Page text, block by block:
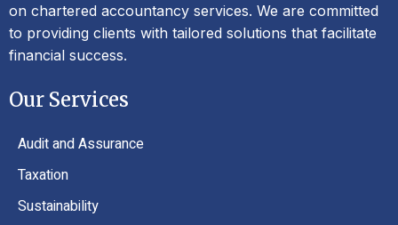
on chartered accountancy services. We are committed
to providing clients with tailored solutions that facilitate
financial success.
Our Services
Audit and Assurance
Taxation
Sustainability